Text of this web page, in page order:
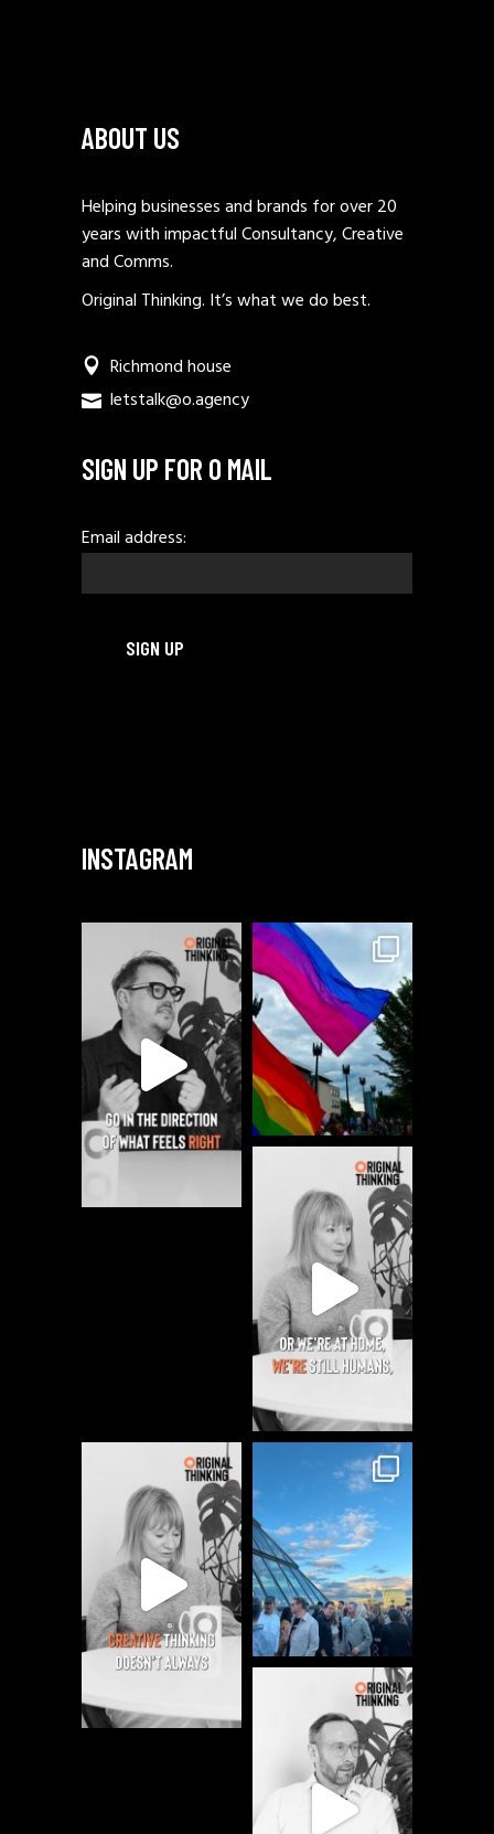
ABOUT US
Helping businesses and brands for over 20
years with impactful Consultancy, Creative
and Comms.
Original Thinking. It’s what we do best.
Richmond house
letstalk@o.agency
SIGN UP FOR O MAIL
Email address:
INSTAGRAM